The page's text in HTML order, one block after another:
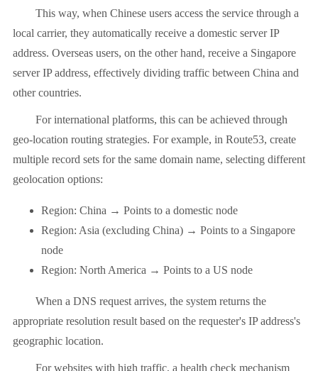
This way, when Chinese users access the service through a
local carrier, they automatically receive a domestic server IP
address. Overseas users, on the other hand, receive a Singapore
server IP address, effectively dividing traffic between China and
other countries.
For international platforms, this can be achieved through
geo-location routing strategies. For example, in Route53, create
multiple record sets for the same domain name, selecting different
geolocation options:
Region: China → Points to a domestic node
Region: Asia (excluding China) → Points to a Singapore
node
Region: North America → Points to a US node
When a DNS request arrives, the system returns the
appropriate resolution result based on the requester's IP address's
geographic location.
For websites with high traffic, a health check mechanism